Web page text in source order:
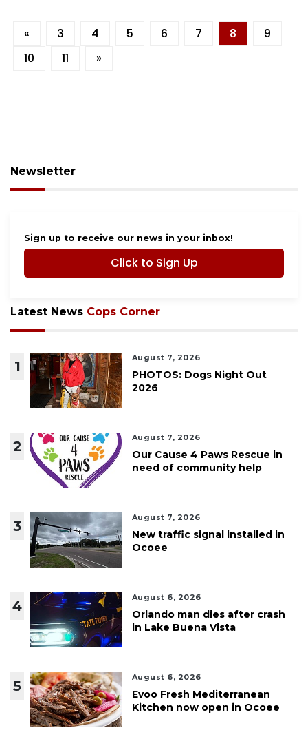
« 3 4 5 6 7 8
9
10
11 »
Newsletter
Sign up to receive our news in your inbox!
Click to Sign Up
Latest News Cops Corner
1
August 7, 2026
PHOTOS: Dogs Night Out
2026
2
August 7, 2026
Our Cause 4 Paws Rescue in
need of community help
3
August 7, 2026
New traffic signal installed in
Ocoee
4
August 6, 2026
Orlando man dies after crash
in Lake Buena Vista
5
August 6, 2026
Evoo Fresh Mediterranean
Kitchen now open in Ocoee